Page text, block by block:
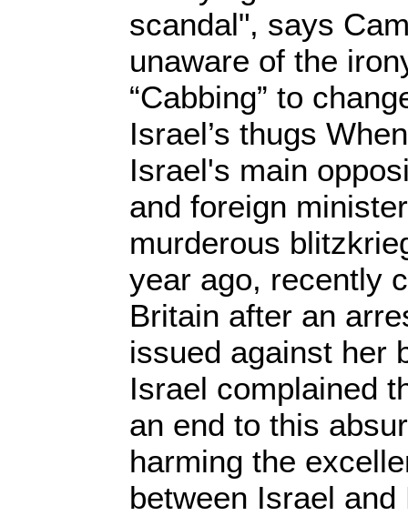
scandal", says
unaware of the
“Cabbing” to
Israel’s thugs
Israel's main
and foreign
murderous
year ago, recently
Britain after an
issued against her
Israel complained
an end to this
harming the
between Israel and